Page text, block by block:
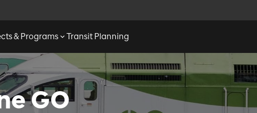
& Programs Transit Planning
GO